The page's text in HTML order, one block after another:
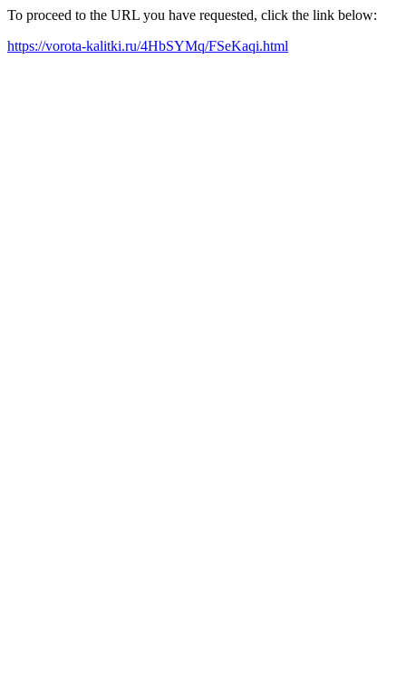
To proceed to the URL you have requested, click the link below:
https://vorota-kalitki.ru/4HbSYMq/FSeKaqi.html